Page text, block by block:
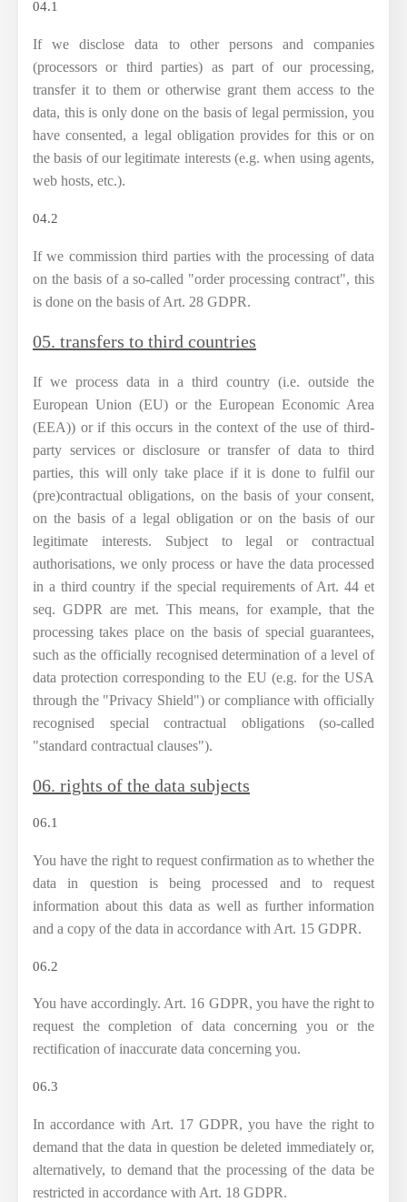
04.1
If we disclose data to other persons and companies
(processors or third parties) as part of our processing,
transfer it to them or otherwise grant them access to the
data, this is only done on the basis of legal permission, you
have consented, a legal obligation provides for this or on
the basis of our legitimate interests (e.g. when using agents,
web hosts, etc.).
04.2
If we commission third parties with the processing of data
on the basis of a so-called "order processing contract", this
is done on the basis of Art. 28 GDPR.
05. transfers to third countries
If we process data in a third country (i.e. outside the
European Union (EU) or the European Economic Area
(EEA)) or if this occurs in the context of the use of third-
party services or disclosure or transfer of data to third
parties, this will only take place if it is done to fulfil our
(pre)contractual obligations, on the basis of your consent,
on the basis of a legal obligation or on the basis of our
legitimate interests. Subject to legal or contractual
authorisations, we only process or have the data processed
in a third country if the special requirements of Art. 44 et
seq. GDPR are met. This means, for example, that the
processing takes place on the basis of special guarantees,
such as the officially recognised determination of a level of
data protection corresponding to the EU (e.g. for the USA
through the "Privacy Shield") or compliance with officially
recognised special contractual obligations (so-called
"standard contractual clauses").
06. rights of the data subjects
06.1
You have the right to request confirmation as to whether the
data in question is being processed and to request
information about this data as well as further information
and a copy of the data in accordance with Art. 15 GDPR.
06.2
You have accordingly. Art. 16 GDPR, you have the right to
request the completion of data concerning you or the
rectification of inaccurate data concerning you.
06.3
In accordance with Art. 17 GDPR, you have the right to
demand that the data in question be deleted immediately or,
alternatively, to demand that the processing of the data be
restricted in accordance with Art. 18 GDPR.